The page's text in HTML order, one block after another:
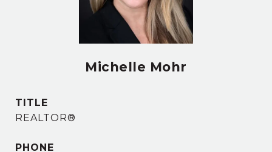
Michelle Mohr
TITLE
REALTOR®
PHONE